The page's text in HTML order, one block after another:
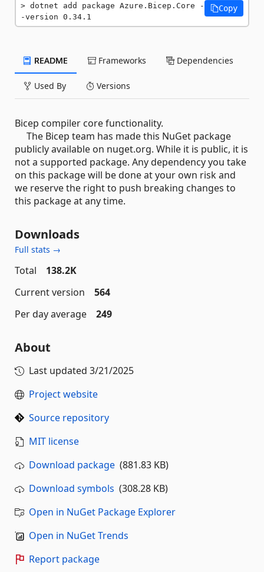
dotnet add package Azure.Bicep.Core -
-version 0.34.1
Copy
README Frameworks Dependencies
Used By Versions
Bicep compiler core functionality.
The Bicep team has made this NuGet package
publicly available on nuget.org. While it is public, it is
not a supported package. Any dependency you take
on this package will be done at your own risk and
we reserve the right to push breaking changes to
this package at any time.
Downloads
Full stats →
Total
138.2K
Current version
564
Per day average
249
About
Last updated 3/21/2025
Project website
Source repository
MIT license
Download package (881.83 KB)
Download symbols (308.28 KB)
Open in NuGet Package Explorer
Open in NuGet Trends
Report package